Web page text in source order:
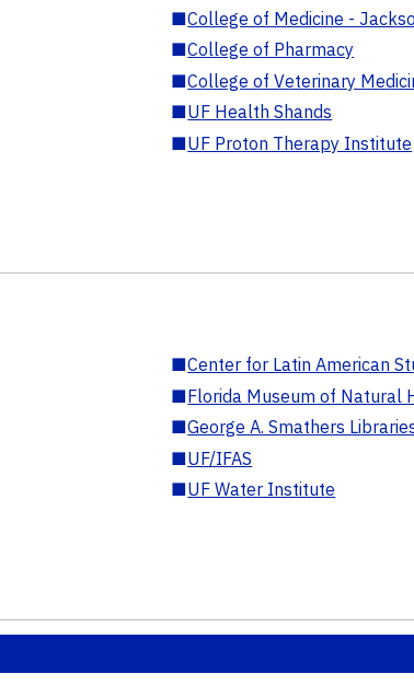
■College of Medicine -
■College of Pharmacy
■College of Veterinary
■UF Health Shands
■UF Proton Therapy Institute
■Center for Latin American
■Florida Museum of Natural
■George A. Smathers
■UF/IFAS
■UF Water Institute